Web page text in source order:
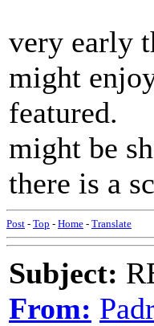
very early
might
featured.
might be
there is a
Post - Top - Home - Translate
Subject:
From: